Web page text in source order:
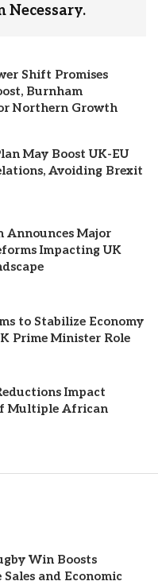
Necessary.
Shift Promises
Burnham
Northern Growth
May Boost UK-EU
Avoiding Brexit
Announces Major
Impacting UK
to Stabilize Economy
Prime Minister Role
Impact
Multiple African
Win Boosts
and Economic